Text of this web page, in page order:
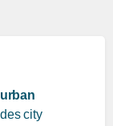
urban
city